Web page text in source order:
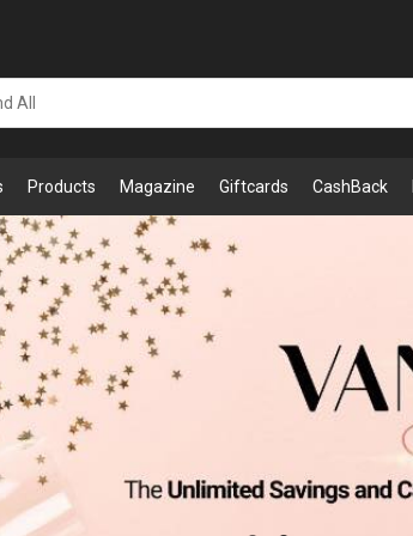
Products Magazine Giftcards CashBack